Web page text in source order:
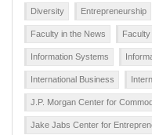
Diversity Entrepreneurship
Faculty in the News
Information Systems
International Business
J.P. Morgan Center for
Jake Jabs Center for